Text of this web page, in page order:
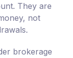
They are
not
brokerage